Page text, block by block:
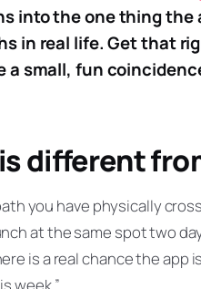
into the one thing
in real life. Get that
a small, fun
different
you have physically
at the same spot two
is a real chance the app